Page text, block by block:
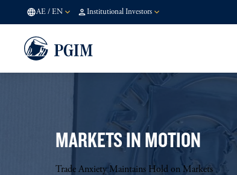
AE / EN Institutional Investors
MARKETS IN MOTION
Trade Anxiety Maintains Hold on Markets